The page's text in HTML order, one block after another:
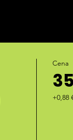
Cena
+0,88